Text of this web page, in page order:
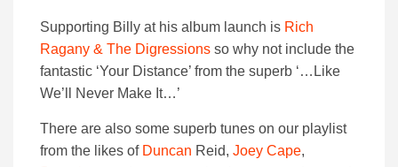
Supporting Billy at his album launch is Rich
Ragany & The Digressions so why not include the
fantastic ‘Your Distance’ from the superb ‘…Like
We’ll Never Make It…’
There are also some superb tunes on our playlist
from the likes of Duncan Reid, Joey Cape,